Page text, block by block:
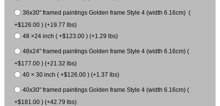
36x30" framed paintings Golden frame Style 4 (width 6.16cm) (
+$126.00 ) (+19.77 lbs)
48 ×24 inch ( +$123.00 ) (+1.29 lbs)
48x24" framed paintings Golden frame Style 4 (width 6.16cm) (
+$177.00 ) (+21.32 lbs)
40 × 30 inch ( +$126.00 ) (+1.37 lbs)
40x30" framed paintings Golden frame Style 4 (width 6.16cm) (
+$181.00 ) (+42.79 lbs)